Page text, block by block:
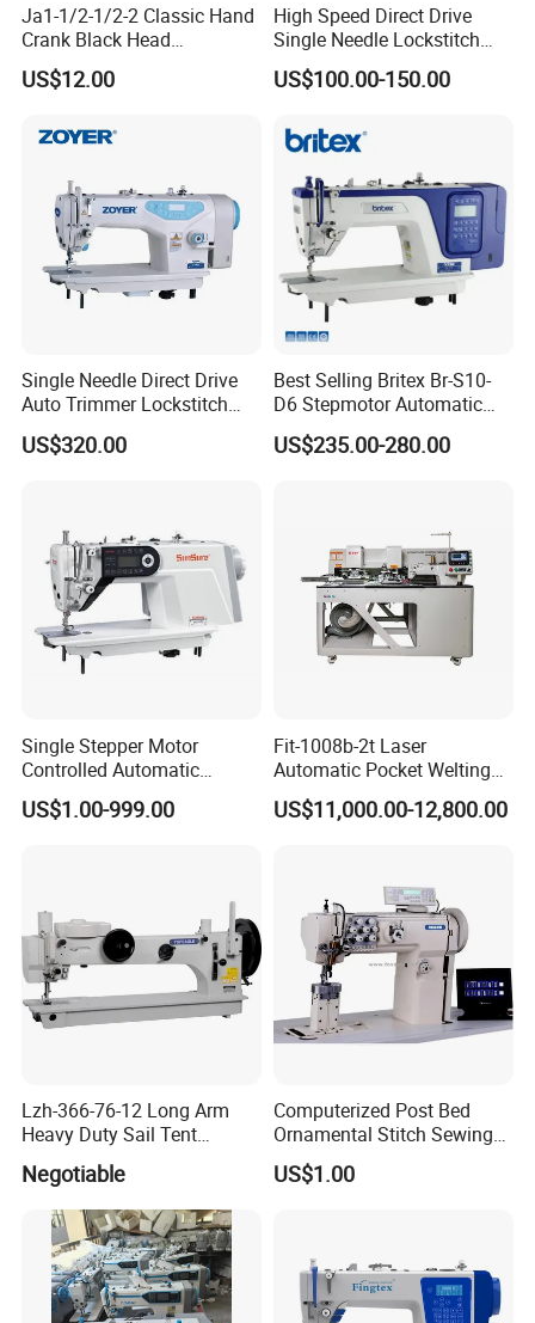
Ja1-1/2-1/2-2 Classic Hand
Crank Black Head
Household Sewing Machine
Ja Series
US$12.00
High Speed Direct Drive
Single Needle Lockstitch
Clothes Garment Sewing
Machine
US$100.00-150.00
Single Needle Direct Drive
Auto Trimmer Lockstitch
Flat Bed Industrial Sewing
Machine
US$320.00
Best Selling Britex Br-S10-
D6 Stepmotor Automatic
Lockstitch Industrial Sewing
Machine Pattern Stitch
US$235.00-280.00
Single Stepper Motor
Controlled Automatic
Computerized Lockstitch
Industrial Sewing Machine
US$1.00-999.00
Fit-1008b-2t Laser
Automatic Pocket Welting
Sewing Machine
US$11,000.00-12,800.00
Lzh-366-76-12 Long Arm
Heavy Duty Sail Tent
Canvas Leather Zigzag
Sewing Machine
Negotiable
Computerized Post Bed
Ornamental Stitch Sewing
Machine
US$1.00